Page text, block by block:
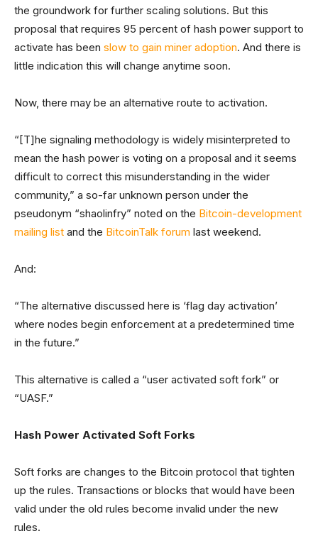
the groundwork for further scaling solutions. But this
proposal that requires 95 percent of hash power support to
activate has been slow to gain miner adoption. And there is
little indication this will change anytime soon.
Now, there may be an alternative route to activation.
“[T]he signaling methodology is widely misinterpreted to
mean the hash power is voting on a proposal and it seems
difficult to correct this misunderstanding in the wider
community,” a so-far unknown person under the
pseudonym “shaolinfry” noted on the Bitcoin-development
mailing list and the BitcoinTalk forum last weekend.
And:
“The alternative discussed here is ‘flag day activation’
where nodes begin enforcement at a predetermined time
in the future.”
This alternative is called a “user activated soft fork” or
“UASF.”
Hash Power Activated Soft Forks
Soft forks are changes to the Bitcoin protocol that tighten
up the rules. Transactions or blocks that would have been
valid under the old rules become invalid under the new
rules.